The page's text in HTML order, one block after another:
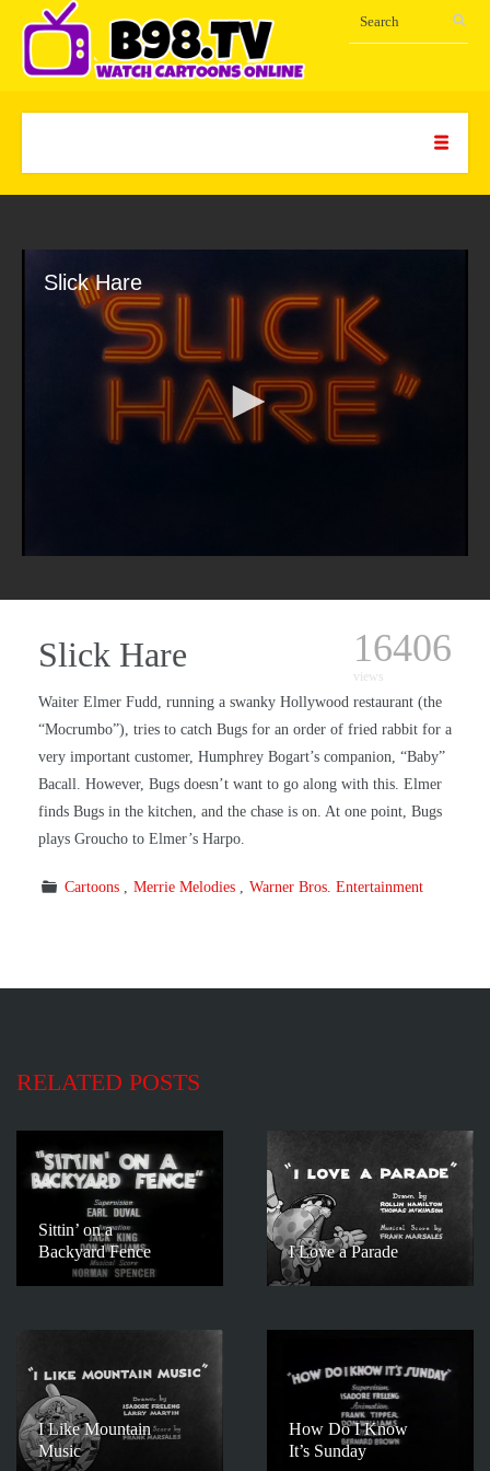
Slick Hare
Slick Hare 16406
views
Waiter Elmer Fudd, running a swanky Hollywood restaurant (the
“Mocrumbo”), tries to catch Bugs for an order of fried rabbit for a
very important customer, Humphrey Bogart’s companion, “Baby”
Bacall. However, Bugs doesn’t want to go along with this. Elmer
finds Bugs in the kitchen, and the chase is on. At one point, Bugs
plays Groucho to Elmer’s Harpo.
Cartoons Merrie Melodies Warner Bros. Entertainment
RELATED POSTS
Sittin’ on a
Backyard Fence
I Love a Parade
I Like Mountain
Music
How Do I Know
It’s Sunday